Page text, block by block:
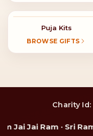
Puja Kits
BROWSE GIFTS
Charity Id:
Jai Jai Ram · Sri Ram